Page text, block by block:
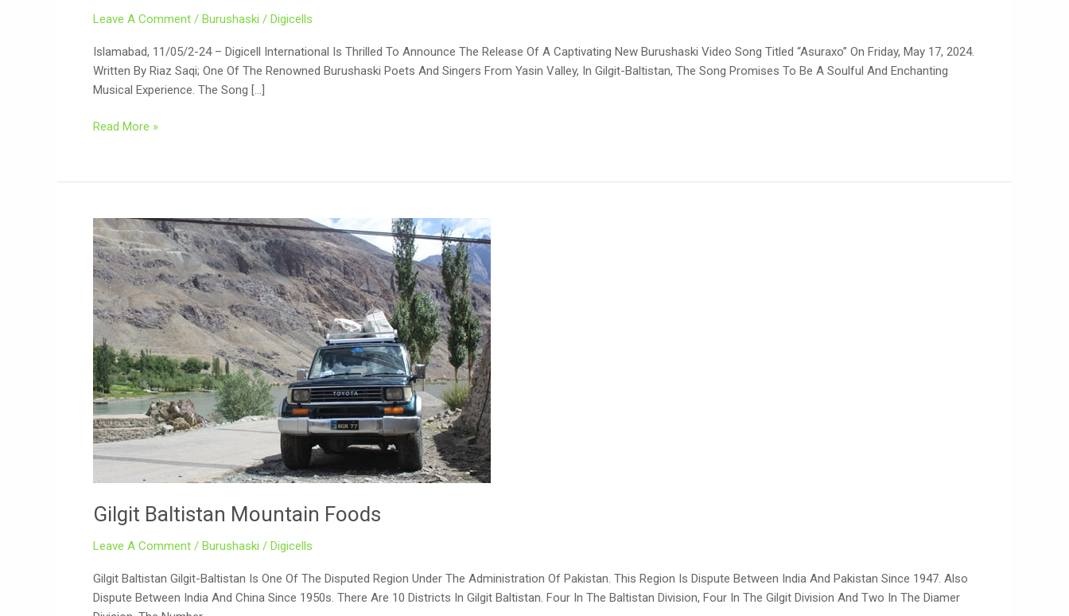
Leave A Comment / Burushaski / Digicells
Islamabad, 11/05/2-24 – Digicell International Is Thrilled To Announce The Release Of A Captivating New Burushaski Video Song Titled “Asuraxo” On Friday, May 17, 2024.
Written By Riaz Saqi; One Of The Renowned Burushaski Poets And Singers From Yasin Valley, In Gilgit-Baltistan, The Song Promises To Be A Soulful And Enchanting
Musical Experience. The Song […]
Read More »
Gilgit Baltistan Mountain Foods
Leave A Comment / Burushaski / Digicells
Gilgit Baltistan Gilgit-Baltistan Is One Of The Disputed Region Under The Administration Of Pakistan. This Region Is Dispute Between India And Pakistan Since 1947. Also
Dispute Between India And China Since 1950s. There Are 10 Districts In Gilgit Baltistan. Four In The Baltistan Division, Four In The Gilgit Division And Two In The Diamer
Gilgit
Baltistan
Mountain
Foods